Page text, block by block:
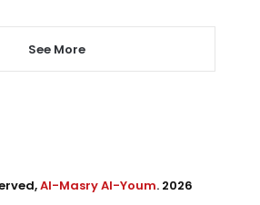
See More
Al-Masry Al-Youm. 2026